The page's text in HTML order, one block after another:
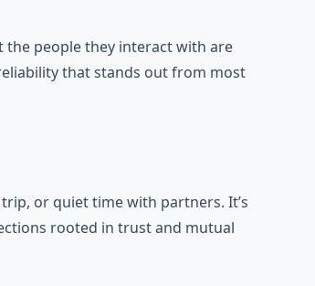
people they interact with are
that stands out from most
or quiet time with partners. It’s
rooted in trust and mutual